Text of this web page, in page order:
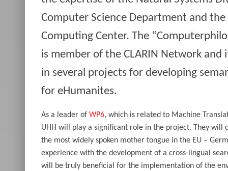
Computer Science Department and
Computing Center. The
is member of the CLARIN Network
in several projects for developing
for eHumanites.
As a leader of WP6, which is related to Machine
UHH will play a significant role in the project. They will
the most widely spoken mother tongue in the EU –
experience with the development of a cross-lingual
will be truly beneficial for the implementation of the